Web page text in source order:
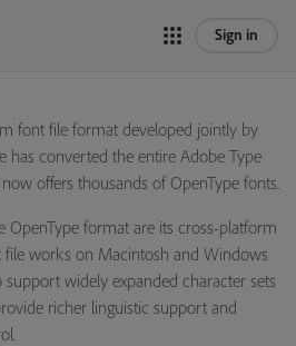
Sign in
font file format developed jointly by
has converted the entire Adobe Type
offers thousands of OpenType fonts.
OpenType format are its cross-platform
works on Macintosh and Windows
widely expanded character sets
richer linguistic support and